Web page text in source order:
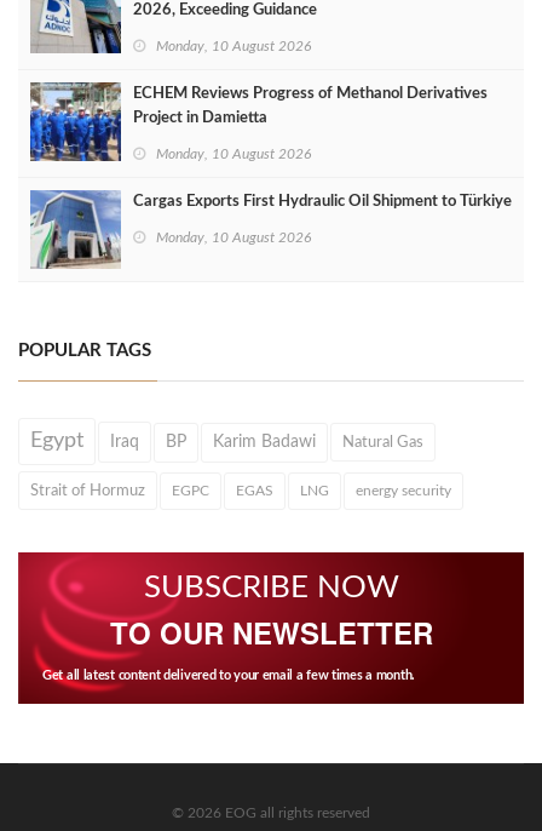
2026, Exceeding Guidance
Monday, 10 August 2026
ECHEM Reviews Progress of Methanol Derivatives
Project in Damietta
Monday, 10 August 2026
Cargas Exports First Hydraulic Oil Shipment to Türkiye
Monday, 10 August 2026
POPULAR TAGS
Egypt Iraq BP Karim Badawi Natural Gas
Strait of Hormuz EGPC EGAS LNG energy security
SUBSCRIBE NOW
TO OUR NEWSLETTER
Get all latest content delivered to your email a few times a month.
© 2026 EOG all rights reserved